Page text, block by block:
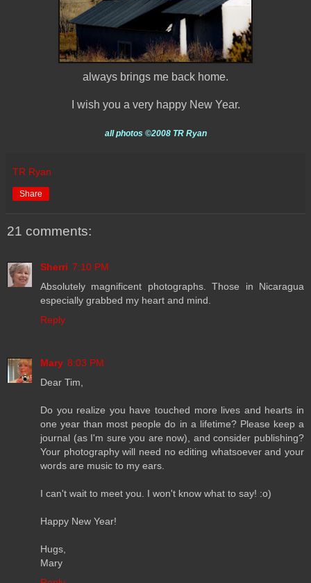
always brings me back home.
I wish you a very happy New Year.
all photos ©2008 TR Ryan
TR Ryan
Share
21 comments:
Sherri 7:10 PM
Absolutely magnificent photographs. Those in Nicaragua
especially grabbed my heart and mind.
Reply
Mary 8:03 PM
Dear Tim,
Do you realize you have touched more lives and hearts in
one year than most people do in a lifetime? Please keep a
journal (as I'm sure you are now), and consider publishing?
Your photography will need no editing whatsoever and your
words are music to my ears.
I can't wait to meet you. I won't know what to say! :o)
Happy New Year!
Hugs,
Mary